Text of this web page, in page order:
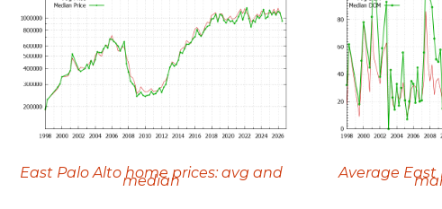
East Palo Alto home prices: avg and
median Average East